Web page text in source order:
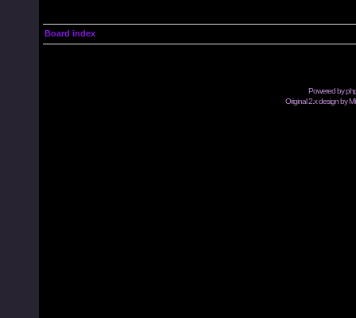
Board index
Powered by
Original 2.x design by